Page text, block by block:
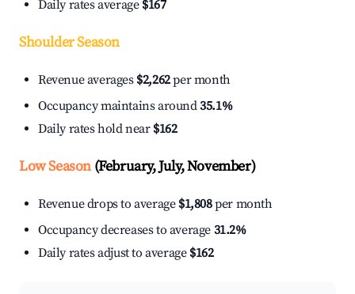
Daily rates average $167
Shoulder Season
Revenue averages $2,262per month
Occupancy maintains around35.1%
Daily rates hold near $162
Low Season(February, July, November)
Revenue drops to average $1,808per month
Occupancy decreases to average 31.2%
Daily rates adjust to average $162